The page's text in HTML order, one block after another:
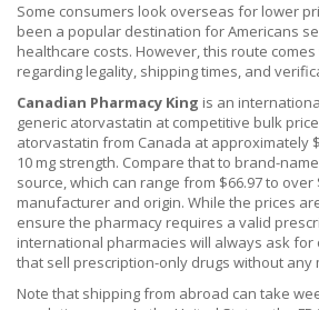
Some consumers look overseas for lower
been a popular destination for Americans
healthcare costs. However, this route
regarding legality, shipping times, and
Canadian Pharmacy King is an
generic atorvastatin at competitive bulk
atorvastatin from Canada at approximately
10 mg strength. Compare that to brand-
source, which can range from $66.97 to
manufacturer and origin. While the prices
ensure the pharmacy requires a valid
international pharmacies will always ask for
that sell prescription-only drugs without any
Note that shipping from abroad can take